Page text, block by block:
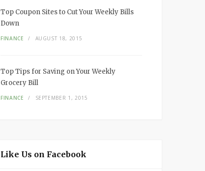
Top Coupon Sites to Cut Your Weekly Bills
Down
FINANCE AUGUST 18, 2015
Top Tips for Saving on Your Weekly
Grocery Bill
FINANCE SEPTEMBER 1, 2015
Like Us on Facebook